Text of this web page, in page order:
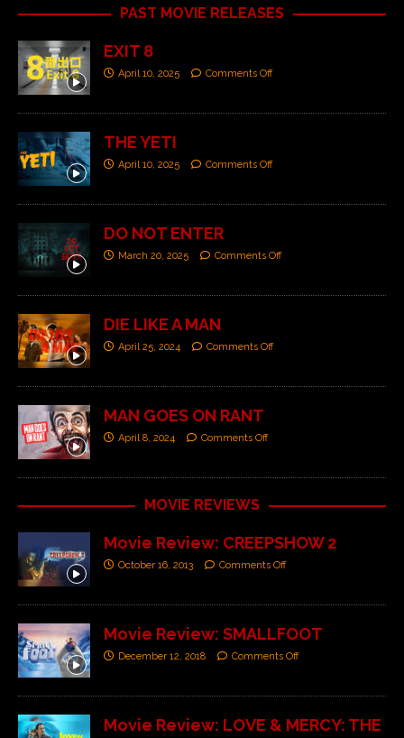
PAST MOVIE RELEASES
EXIT 8
April 10, 2025 Comments Off
THE YETI
April 10, 2025 Comments Off
DO NOT ENTER
March 20, 2025 Comments Off
DIE LIKE A MAN
April 25, 2024 Comments Off
MAN GOES ON RANT
April 8, 2024 Comments Off
MOVIE REVIEWS
Movie Review: CREEPSHOW 2
October 16, 2013 Comments Off
Movie Review: SMALLFOOT
December 12, 2018 Comments Off
Movie Review: LOVE & MERCY: THE